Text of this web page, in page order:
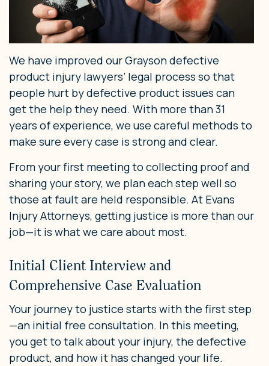
We have improved our Grayson defective
product injury lawyers’ legal process so that
people hurt by defective product issues can
get the help they need. With more than 31
years of experience, we use careful methods to
make sure every case is strong and clear.
From your first meeting to collecting proof and
sharing your story, we plan each step well so
those at fault are held responsible. At Evans
Injury Attorneys, getting justice is more than our
job—it is what we care about most.
Initial Client Interview and
Comprehensive Case Evaluation
Your journey to justice starts with the first step
—an initial free consultation. In this meeting,
you get to talk about your injury, the defective
product, and how it has changed your life.